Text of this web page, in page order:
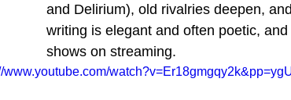
and Delirium), old rivalries deepen,
writing is elegant and often poetic,
shows on streaming.
www.youtube.com/